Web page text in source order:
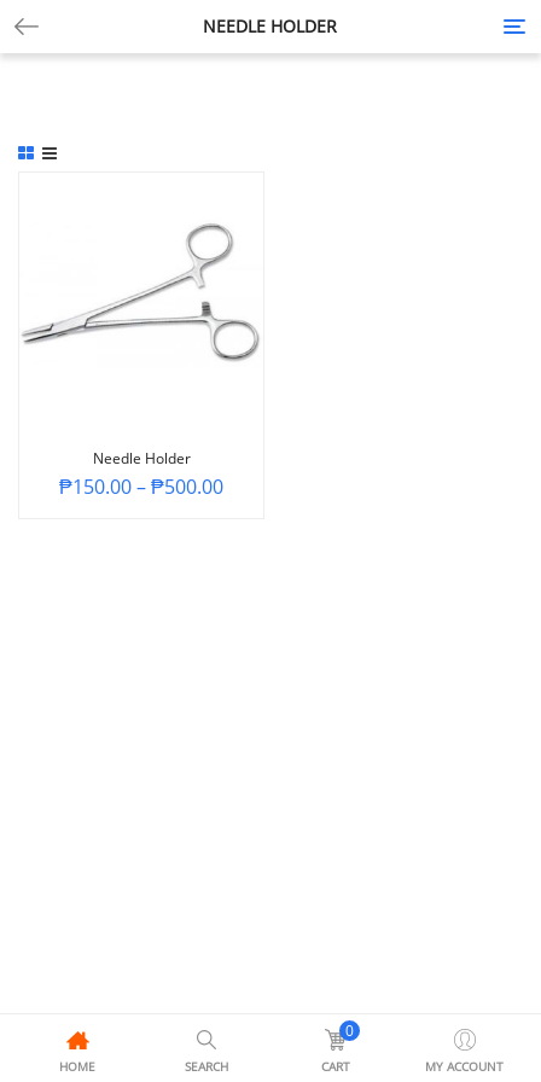
NEEDLE HOLDER
Needle Holder
₱150.00–₱500.00
HOME SEARCH
0
CART MY ACCOUNT